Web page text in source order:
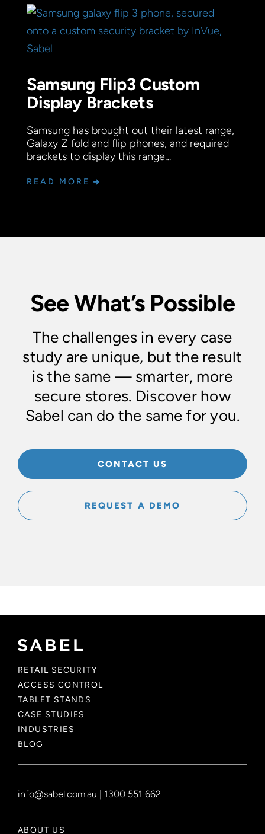
Samsung Flip3 Custom
Display Brackets
Samsung has brought out their latest range,
Galaxy Z fold and flip phones, and required
brackets to display this range…
READ MORE
See What’s Possible
The challenges in every case
study are unique, but the result
is the same — smarter, more
secure stores. Discover how
Sabel can do the same for you.
CONTACT US
REQUEST A DEMO
RETAIL SECURITY
ACCESS CONTROL
TABLET STANDS
CASE STUDIES
INDUSTRIES
BLOG
info@sabel.com.au | 1300 551 662
ABOUT US